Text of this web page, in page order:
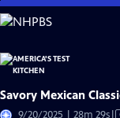
Skip
to
Content
Savory Mexican
9/20/2025 | 28m 29s